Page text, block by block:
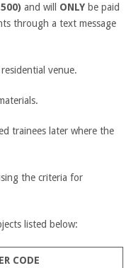
and will ONLY be paid
through a text message
venue.
trainees later where the
the criteria for
listed below:
CODE